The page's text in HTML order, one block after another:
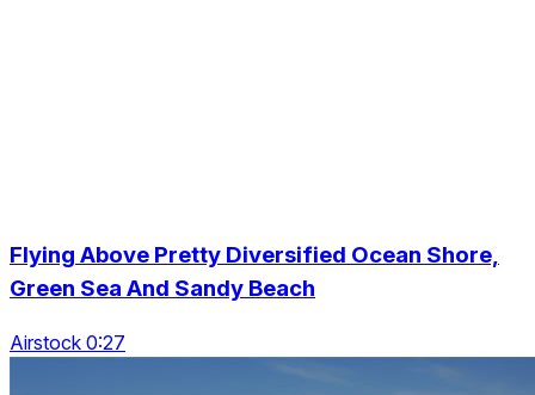
Flying Above Pretty Diversified Ocean Shore,
Green Sea And Sandy Beach
Airstock 0:27